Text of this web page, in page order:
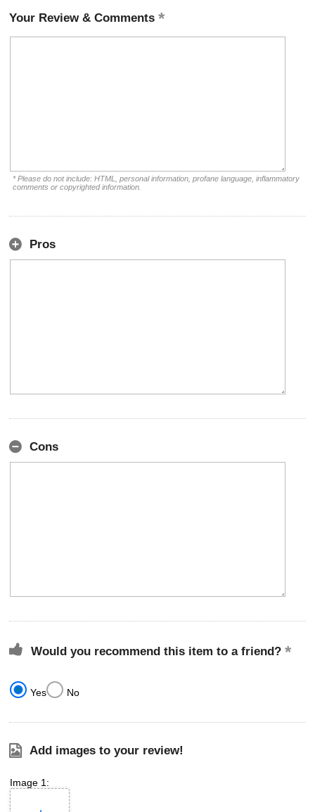
Your Review & Comments
* Please do not include: HTML, personal information, profane language, inflammatory
comments or copyrighted information.
Pros
Cons
Would you recommend this item to a friend?
Yes No
Add images to your review!
Image 1: